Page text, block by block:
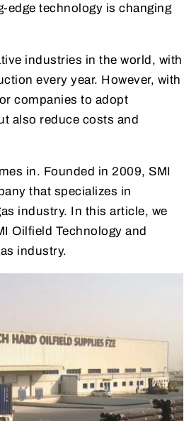
edge technology is changing
industries in the world, with
every year. However, with
companies to adopt
also reduce costs and
in. Founded in 2009, SMI
that specializes in
industry. In this article, we
Oilfield Technology and
industry.